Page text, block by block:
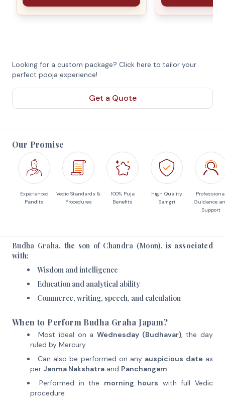
Looking for a custom package? Click here to tailor your
perfect pooja experience!
Get a Quote
Our Promise
Experienced
Pandits
Vedic Standards &
Procedures
100% Puja
Benefits
High Quality
Samgri
Guidance
Support
Budha Graha, the son of Chandra (Moon), is associated
with:
Wisdom and intelligence
Education and analytical ability
Commerce, writing, speech, and calculation
When to Perform Budha Graha Japam?
Most ideal on a Wednesday (Budhavar), the day
ruled by Mercury
Can also be performed on any auspicious date as
per Janma Nakshatra and Panchangam
Performed in the morning hours with full Vedic
procedure